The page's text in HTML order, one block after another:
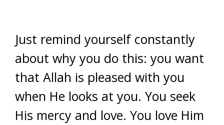
Just remind yourself constantly
about why you do this: you want
that Allah is pleased with you
when He looks at you. You seek
His mercy and love. You love Him